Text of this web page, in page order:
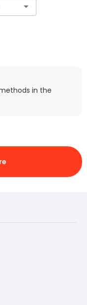
in the